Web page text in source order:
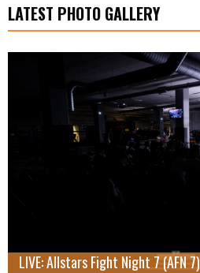
LATEST PHOTO GALLERY
LIVE: Allstars Fight Night 7 (AFN 7)